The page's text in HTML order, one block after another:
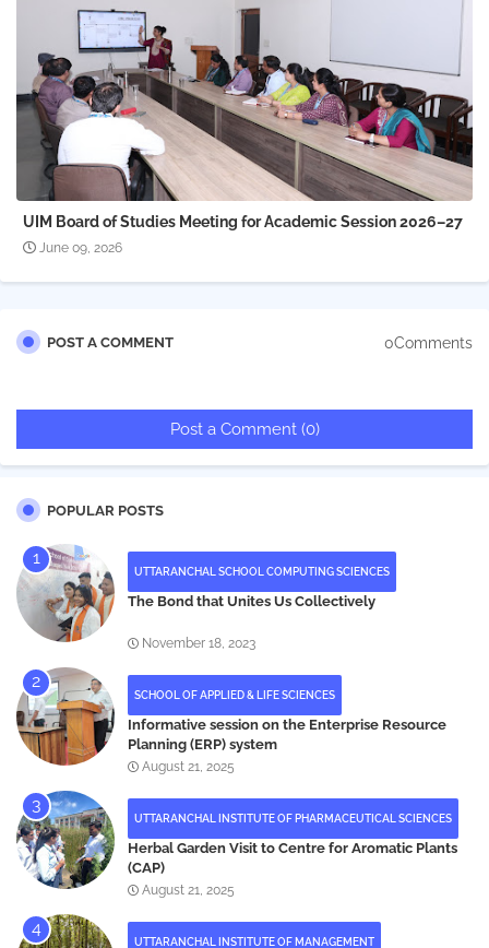
UIM Board of Studies Meeting for Academic Session 2026–27
June 09, 2026
POST A COMMENT 0Comments
Post a Comment (0)
POPULAR POSTS
UTTARANCHAL SCHOOL COMPUTING SCIENCES
The Bond that Unites Us Collectively
November 18, 2023
SCHOOL OF APPLIED & LIFE SCIENCES
Informative session on the Enterprise Resource
Planning (ERP) system
August 21, 2025
UTTARANCHAL INSTITUTE OF PHARMACEUTICAL SCIENCES
Herbal Garden Visit to Centre for Aromatic Plants
(CAP)
August 21, 2025
UTTARANCHAL INSTITUTE OF MANAGEMENT